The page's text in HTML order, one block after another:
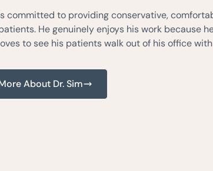
committed to providing conservative,
He genuinely enjoys his work because
to see his patients walk out of his office
About Dr. Sim